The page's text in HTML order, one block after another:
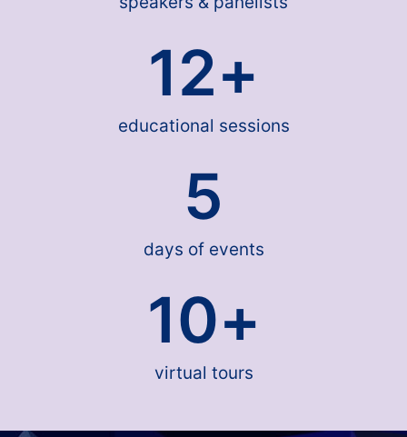
12+
educational sessions
5
days of events
10+
virtual tours